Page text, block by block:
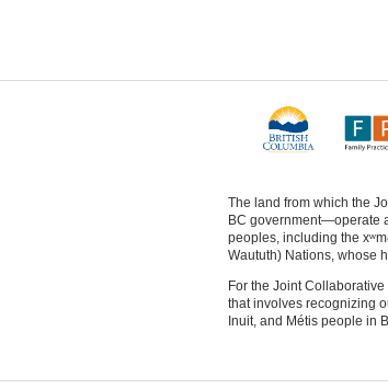
The land from which the
BC government—operate
peoples, including the
Waututh) Nations, whose
For the Joint
that involves recognizing
Inuit, and Métis people in